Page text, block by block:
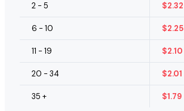
2 - 5 $2.32
6 - 10 $2.25
11 - 19 $2.10
20 - 34 $2.01
35 + $1.79